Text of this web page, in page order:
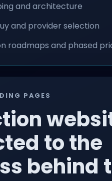
and architecture
and provider selection
roadmaps and phased
PAGES
to the
behind